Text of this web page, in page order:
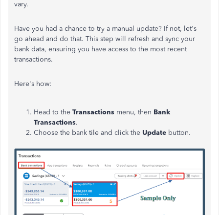
vary.
Have you had a chance to try a manual update? If not, let's
go ahead and do that. This step will refresh and sync your
bank data, ensuring you have access to the most recent
transactions.
Here's how:
Head to the Transactions menu, then Bank
Transactions.
Choose the bank tile and click the Update button.